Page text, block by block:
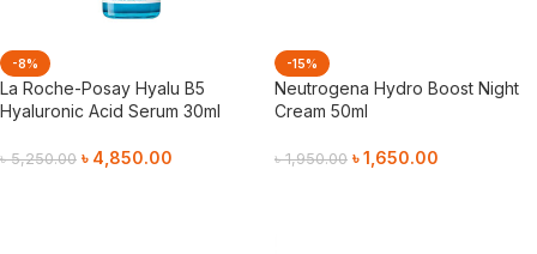
-8%
La Roche-Posay Hyalu B5
Hyaluronic Acid Serum 30ml
৳5,250.00 ৳ 4,850.00
-15%
Neutrogena Hydro Boost Night
Cream 50ml
৳1,950.00 ৳1,650.00